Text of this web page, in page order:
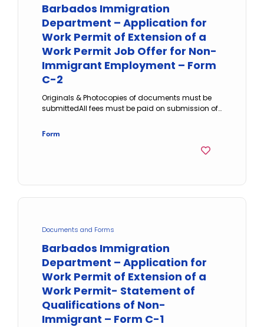
Barbados Immigration
Department – Application for
Work Permit of Extension of a
Work Permit Job Offer for Non-
Immigrant Employment – Form
C-2
Originals & Photocopies of documents must be
submittedAll fees must be paid on submission of…
Form
Documents and Forms
Barbados Immigration
Department – Application for
Work Permit of Extension of a
Work Permit- Statement of
Qualifications of Non-
Immigrant – Form C-1